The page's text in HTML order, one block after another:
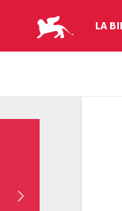
LA